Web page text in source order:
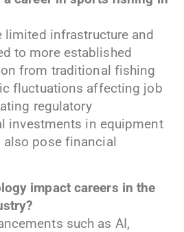
limited infrastructure and
to more established
from traditional fishing
fluctuations affecting job
regulatory
investments in equipment
pose financial
impact careers in the
such as AI,